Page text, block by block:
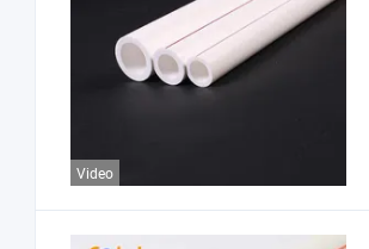
Video